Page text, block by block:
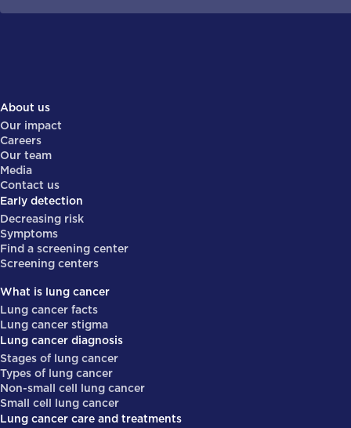
About us
Our impact
Careers
Our team
Media
Contact us
Early detection
Decreasing risk
Symptoms
Find a screening center
Screening centers
What is lung cancer
Lung cancer facts
Lung cancer stigma
Lung cancer diagnosis
Stages of lung cancer
Types of lung cancer
Non-small cell lung cancer
Small cell lung cancer
Lung cancer care and treatments